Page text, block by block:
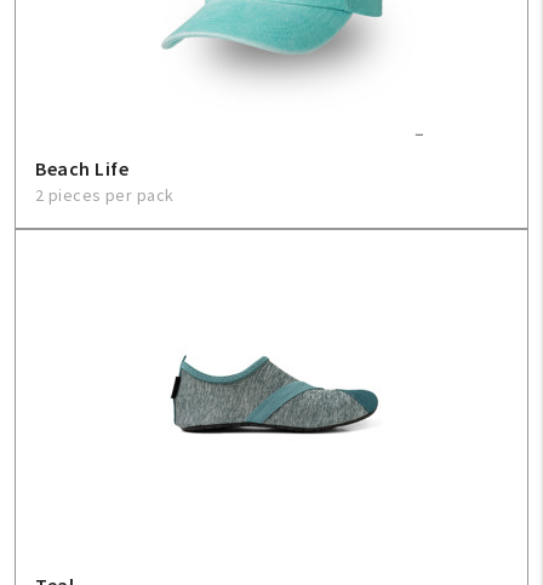
Beach Life
2 pieces per pack